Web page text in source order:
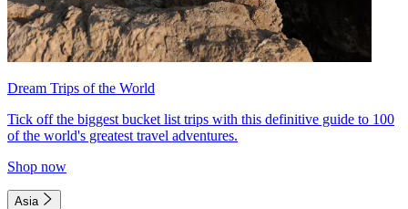
Dream Trips of the World
Tick off the biggest bucket list trips with this definitive guide to 100
of the world's greatest travel adventures.
Shop now
Asia